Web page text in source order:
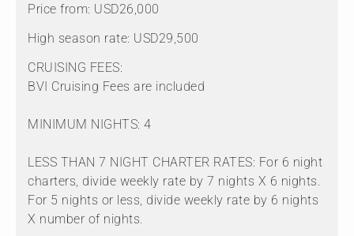
Price from: USD26,000
High season rate: USD29,500
CRUISING FEES:
BVI Cruising Fees are included
MINIMUM NIGHTS: 4
LESS THAN 7 NIGHT CHARTER RATES: For 6 night
charters, divide weekly rate by 7 nights X 6 nights.
For 5 nights or less, divide weekly rate by 6 nights
X number of nights.